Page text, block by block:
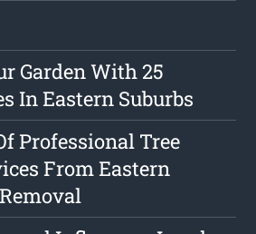
Garden With 25
In Eastern Suburbs
Professional Tree
From Eastern